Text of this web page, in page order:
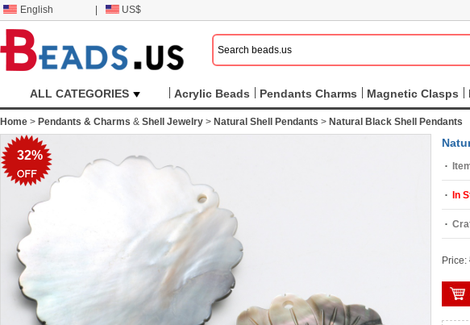
English US$
ALL CATEGORIES Acrylic Beads Pendants Charms Magnetic Clasps
Home > Pendants & Charms & Shell Jewelry > Natural Shell Pendants > Natural Black Shell Pendants
32%
In
Price: